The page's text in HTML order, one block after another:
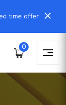
time offer
0